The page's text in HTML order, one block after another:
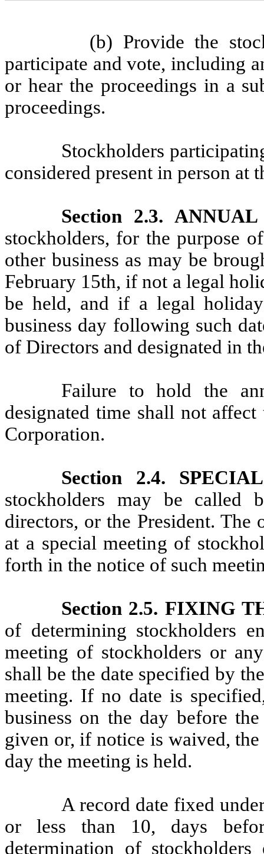
(b) Provide the
participate and vote, including
or hear the proceedings in a
proceedings.
Stockholders
considered present in person at
Section 2.3.
stockholders, for the purpose
other business as may be
February 15th, if not a legal
be held, and if a legal
business day following such
of Directors and designated in
Failure to hold the
designated time shall not
Corporation.
Section 2.4.
stockholders may be
directors, or the President. The
at a special meeting of
forth in the notice of such
Section 2.5. FIXING
of determining stockholders
meeting of stockholders or
shall be the date specified by
meeting. If no date is
business on the day before
given or, if notice is waived,
day the meeting is held.
A record date fixed
or less than 10, days
determination of